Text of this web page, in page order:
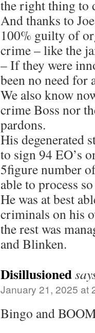
the right thing to
And thanks to
100% guilty of
crime – like the
– If they were
been no need for
We also know
crime Boss nor
pardons.
His degenerated
to sign 94 EO’s
5figure number
able to process
He was at best
criminals on his
the rest was
and Blinken.
Disillusioned
January 21, 2025 at
Bingo and